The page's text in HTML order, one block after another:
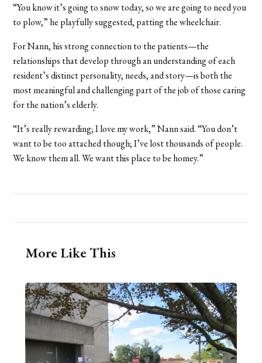
“You know it’s going to snow today, so we are going to need you
to plow,” he playfully suggested, patting the wheelchair.
For Nann, his strong connection to the patients—the
relationships that develop through an understanding of each
resident’s distinct personality, needs, and story—is both the
most meaningful and challenging part of the job of those caring
for the nation’s elderly.
“It’s really rewarding; I love my work,” Nann said. “You don’t
want to be too attached though; I’ve lost thousands of people.
We know them all. We want this place to be homey.”
More Like This